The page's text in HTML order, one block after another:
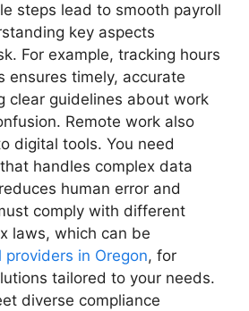
steps lead to smooth payroll
key aspects
For example, tracking hours
ensures timely, accurate
clear guidelines about work
Remote work also
digital tools. You need
handles complex data
human error and
comply with different
laws, which can be
providers in Oregon, for
tailored to your needs.
diverse compliance